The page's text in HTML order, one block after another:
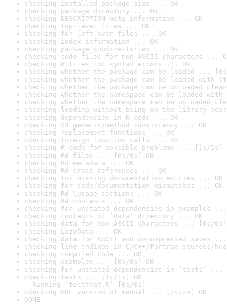
checking installed package size ... OK
checking package directory ... OK
checking DESCRIPTION meta-information ... OK
checking top-level files ... OK
checking for left-over files ... OK
checking index information ... OK
checking package subdirectories ... OK
checking code files for non-ASCII characters ...
checking R files for syntax errors ... OK
checking whether the package can be loaded ...
checking whether the package can be loaded with
checking whether the package can be unloaded
checking whether the namespace can be loaded
checking whether the namespace can be unloaded
checking loading without being on the library
checking dependencies in R code ... OK
checking S3 generic/method consistency ... OK
checking replacement functions ... OK
checking foreign function calls ... OK
checking R code for possible problems ... [1s/1s]
checking Rd files ... [0s/0s] OK
checking Rd metadata ... OK
checking Rd cross-references ... OK
checking for missing documentation entries ... OK
checking for code/documentation mismatches ... OK
checking Rd \usage sections ... OK
checking Rd contents ... OK
checking for unstated dependencies in examples ...
checking contents of ‘data’ directory ... OK
checking data for non-ASCII characters ... [0s/0s]
checking LazyData ... OK
checking data for ASCII and uncompressed saves ...
checking line endings in C/C++/Fortran sources/
checking compiled code ... OK
checking examples ... [0s/0s] OK
checking for unstated dependencies in ‘tests’ ...
checking tests ... [1s/1s] OK
Running ‘testthat.R’ [0s/0s]
checking PDF version of manual ... [2s/2s] OK
DONE